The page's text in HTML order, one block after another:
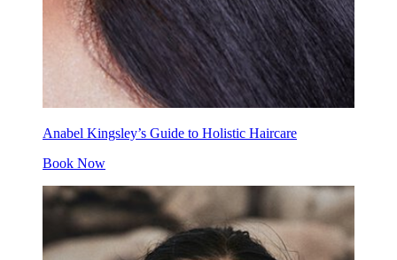
Anabel Kingsley’s Guide to Holistic Haircare
Book Now